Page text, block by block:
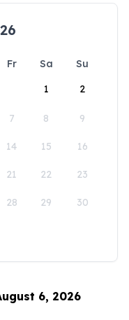
Fr Sa
Su
1
2
7 8 9
14 15 16
21 22 23
28 29 30
6, 2026